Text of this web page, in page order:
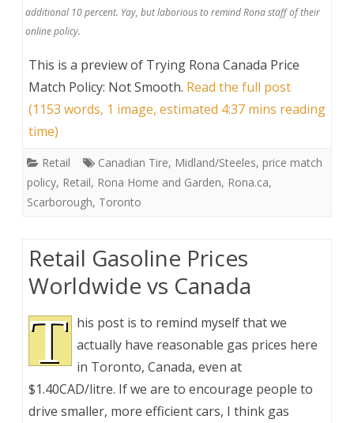
additional 10 percent. Yay, but laborious to remind Rona staff of their
online policy.
This is a preview of Trying Rona Canada Price
Match Policy: Not Smooth. Read the full post
(1153 words, 1 image, estimated 4:37 mins reading
time)
Retail Canadian Tire, Midland/Steeles, price match
policy, Retail, Rona Home and Garden, Rona.ca,
Scarborough, Toronto
Retail Gasoline Prices
Worldwide vs Canada
T his post is to remind myself that we
actually have reasonable gas prices here
in Toronto, Canada, even at
$1.40CAD/litre. If we are to encourage people to
drive smaller, more efficient cars, I think gas